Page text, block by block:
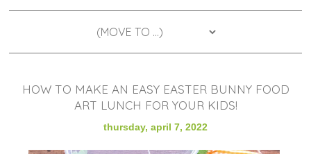
HOW TO MAKE AN EASY EASTER BUNNY FOOD
ART LUNCH FOR YOUR KIDS!
thursday, april 7, 2022